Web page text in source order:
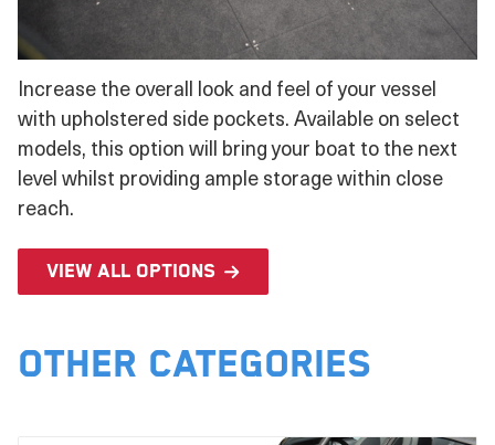
Increase the overall look and feel of your vessel
with upholstered side pockets. Available on select
models, this option will bring your boat to the next
level whilst providing ample storage within close
reach.
View all options
Other Categories